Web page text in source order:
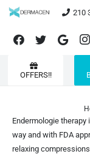
210
OFFERS!!
Endermologie
way and with FDA
relaxing